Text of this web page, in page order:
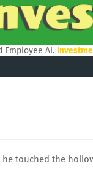
Employee AI.
touched the